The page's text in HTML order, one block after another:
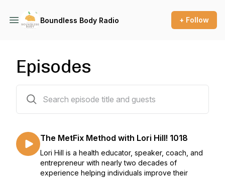
Boundless Body Radio + Follow
Episodes
The MetFix Method with Lori Hill! 1018
Lori Hill is a health educator, speaker, coach, and
entrepreneur with nearly two decades of
experience helping individuals improve their